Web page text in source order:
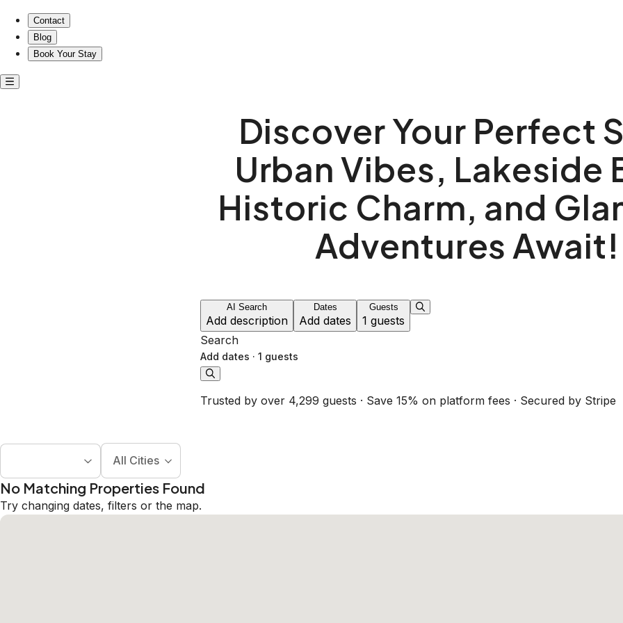
Contact
Blog
Book Your Stay
Discover Your Perfect
Urban Vibes, Lakeside
Historic Charm, and
Adventures Await!
AI Search
Add description
Dates
Add dates
Guests
1 guests
Search
Add dates · 1 guests
Trusted by over 4,299 guests · Save 15% on platform fees · Secured by Stripe
All Cities
No Matching Properties Found
Try changing dates, filters or the map.